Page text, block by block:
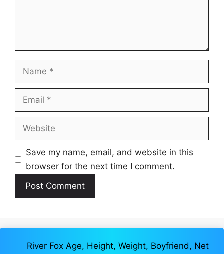
Name
Email
Website
Save my name, email, and website in this
browser for the next time I comment.
River Fox Age, Height, Weight, Boyfriend, Net